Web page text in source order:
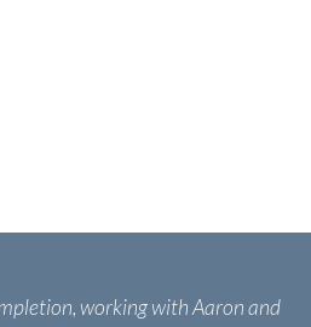
working with Aaron and